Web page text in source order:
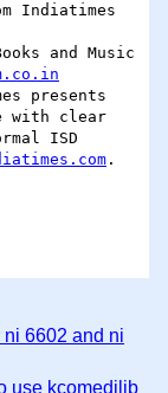
Indiatimes
and Music
presents
with clear
ISD
.
ni 6602 and ni
use kcomedilib